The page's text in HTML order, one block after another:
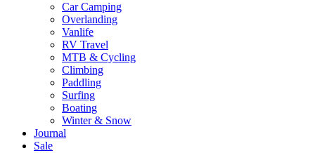
Car Camping
Overlanding
Vanlife
RV Travel
MTB & Cycling
Climbing
Paddling
Surfing
Boating
Winter & Snow
Journal
Sale